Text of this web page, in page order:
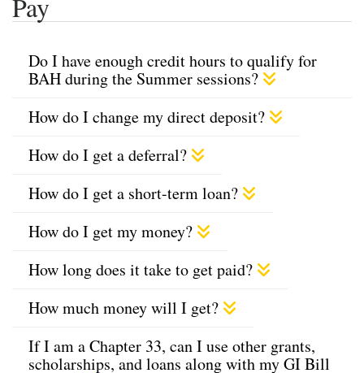
Do I have enough credit hours to qualify for
BAH during the Summer sessions?
How do I change my direct deposit?
How do I get a deferral?
How do I get a short-term loan?
How do I get my money?
How long does it take to get paid?
How much money will I get?
If I am a Chapter 33, can I use other grants,
scholarships, and loans along with my GI Bill